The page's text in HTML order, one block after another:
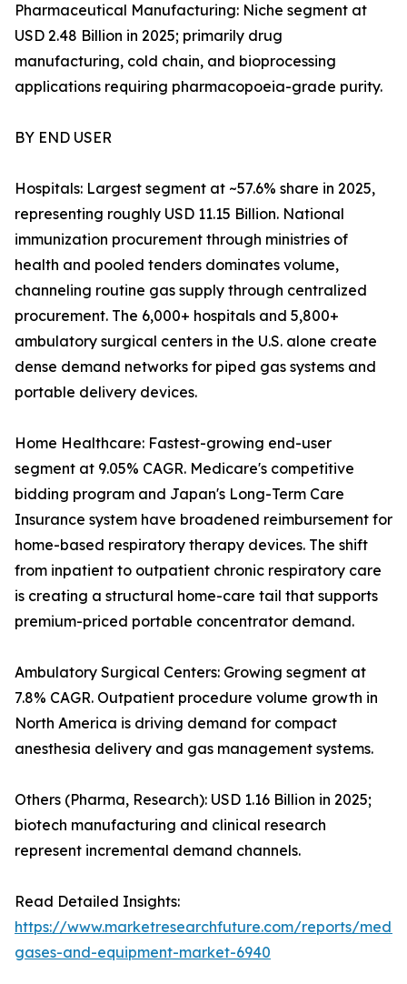
Pharmaceutical Manufacturing: Niche segment at
USD 2.48 Billion in 2025; primarily drug
manufacturing, cold chain, and bioprocessing
applications requiring pharmacopoeia-grade purity.
BY END USER
Hospitals: Largest segment at ~57.6% share in 2025,
representing roughly USD 11.15 Billion. National
immunization procurement through ministries of
health and pooled tenders dominates volume,
channeling routine gas supply through centralized
procurement. The 6,000+ hospitals and 5,800+
ambulatory surgical centers in the U.S. alone create
dense demand networks for piped gas systems and
portable delivery devices.
Home Healthcare: Fastest-growing end-user
segment at 9.05% CAGR. Medicare's competitive
bidding program and Japan's Long-Term Care
Insurance system have broadened reimbursement for
home-based respiratory therapy devices. The shift
from inpatient to outpatient chronic respiratory care
is creating a structural home-care tail that supports
premium-priced portable concentrator demand.
Ambulatory Surgical Centers: Growing segment at
7.8% CAGR. Outpatient procedure volume growth in
North America is driving demand for compact
anesthesia delivery and gas management systems.
Others (Pharma, Research): USD 1.16 Billion in 2025;
biotech manufacturing and clinical research
represent incremental demand channels.
Read Detailed Insights:
https://www.marketresearchfuture.com/reports/
gases-and-equipment-market-6940